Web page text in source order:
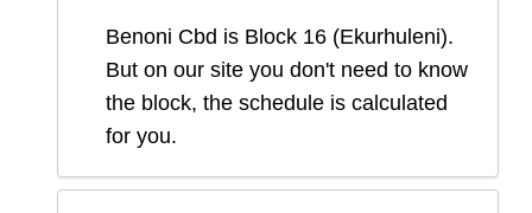
Benoni Cbd is Block 16 (Ekurhuleni).
But on our site you don't need to know
the block, the schedule is calculated
for you.